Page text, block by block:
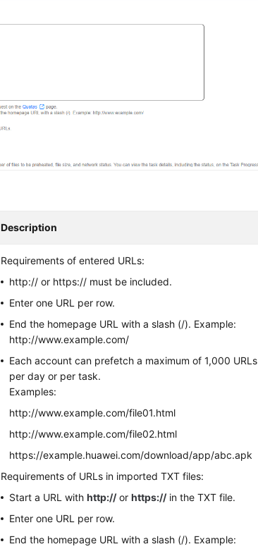
Description
Requirements of entered URLs:
http:// or https:// must be included.
Enter one URL per row.
End the homepage URL with a slash (/). Example:
http://www.example.com/
Each account can prefetch a maximum of 1,000 URLs
per day or per task.
Examples:
http://www.example.com/file01.html
http://www.example.com/file02.html
https://example.huawei.com/download/app/abc.apk
Requirements of URLs in imported TXT files:
Start a URL withhttp://orhttps://in the TXT file.
Enter one URL per row.
End the homepage URL with a slash (/). Example: